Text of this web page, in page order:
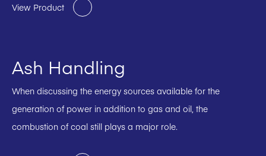
View Product
Ash Handling
When discussing the energy sources available for the
generation of power in addition to gas and oil, the
combustion of coal still plays a major role.